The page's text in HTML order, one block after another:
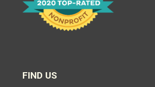
FIND US